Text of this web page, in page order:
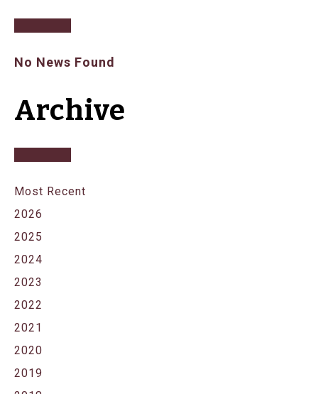
No News Found
Archive
Most Recent
2026
2025
2024
2023
2022
2021
2020
2019